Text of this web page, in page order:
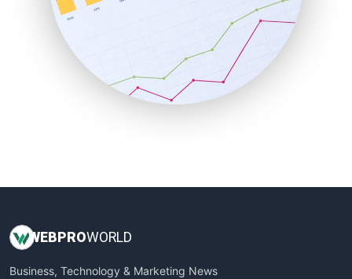
SaaSPro
SalesEnablementTrends
SalesTechPro
SmallBusinessNews
SmallBusinessUpdate
WEBPROWORLD
Business, Technology & Marketing News